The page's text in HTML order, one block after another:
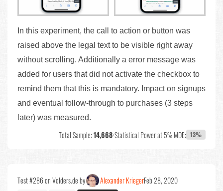
In this experiment, the call to action or button was
raised above the legal text to be visible right away
without scrolling. Additionally a error message was
added for users that did not activate the checkbox to
remind them that this is mandatory. Impact on signups
and eventual follow-through to purchases (3 steps
later) was measured.
Total Sample:14,668•Statistical Power at 5% MDE: 13%
Test #286 on Volders.de by Alexander KriegerFeb 28, 2020